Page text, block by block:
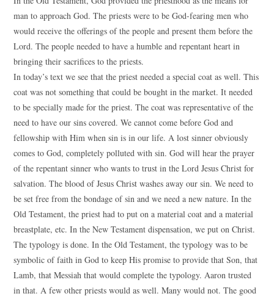
man to approach God. The priests were to be God-fearing men who
would receive the offerings of the people and present them before the
Lord. The people needed to have a humble and repentant heart in
bringing their sacrifices to the priests.
In today’s text we see that the priest needed a special coat as well. This
coat was not something that could be bought in the market. It needed
to be specially made for the priest. The coat was representative of the
need to have our sins covered. We cannot come before God and
fellowship with Him when sin is in our life. A lost sinner obviously
comes to God, completely polluted with sin. God will hear the prayer
of the repentant sinner who wants to trust in the Lord Jesus Christ for
salvation. The blood of Jesus Christ washes away our sin. We need to
be set free from the bondage of sin and we need a new nature. In the
Old Testament, the priest had to put on a material coat and a material
breastplate, etc. In the New Testament dispensation, we put on Christ.
The typology is done. In the Old Testament, the typology was to be
symbolic of faith in God to keep His promise to provide that Son, that
Lamb, that Messiah that would complete the typology. Aaron trusted
in that. A few other priests would as well. Many would not. The good